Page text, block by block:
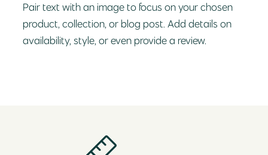
Pair text with an image to focus on your chosen
product, collection, or blog post. Add details on
availability, style, or even provide a review.